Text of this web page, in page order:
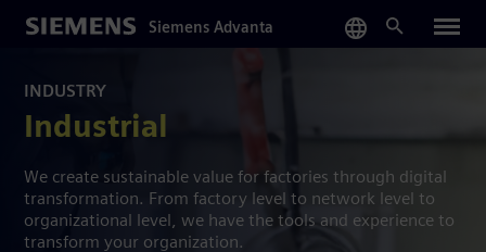
content
Siemens Advanta
INDUSTRY
Industrial
We create sustainable value for factories through digital
transformation. From factory level to network level to
organizational level, we have the tools and experience to
transform your organization.